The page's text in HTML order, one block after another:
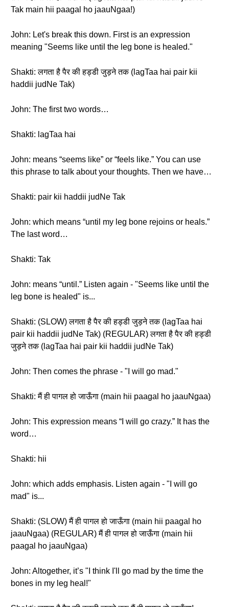
Tak main hii paagal ho jaauNgaa!)
John: Let's break this down. First is an expression
meaning "Seems like until the leg bone is healed."
Shakti: लगता है पैर की हड्डी जुड़ने तक (lagTaa hai pair kii
haddii judNe Tak)
John: The first two words…
Shakti: lagTaa hai
John: means “seems like” or “feels like.” You can use
this phrase to talk about your thoughts. Then we have…
Shakti: pair kii haddii judNe Tak
John: which means “until my leg bone rejoins or heals.”
The last word…
Shakti: Tak
John: means “until.” Listen again - "Seems like until the
leg bone is healed" is...
Shakti: (SLOW) लगता है पैर की हड्डी जुड़ने तक (lagTaa hai
pair kii haddii judNe Tak) (REGULAR) लगता है पैर की हड्डी
जुड़ने तक (lagTaa hai pair kii haddii judNe Tak)
John: Then comes the phrase - "I will go mad."
Shakti: मैं ही पागल हो जाऊँगा (main hii paagal ho jaauNgaa)
John: This expression means “I will go crazy.” It has the
word…
Shakti: hii
John: which adds emphasis. Listen again - "I will go
mad" is...
Shakti: (SLOW) मैं ही पागल हो जाऊँगा (main hii paagal ho
jaauNgaa) (REGULAR) मैं ही पागल हो जाऊँगा (main hii
paagal ho jaauNgaa)
John: Altogether, it’s "I think I'll go mad by the time the
bones in my leg heal!"